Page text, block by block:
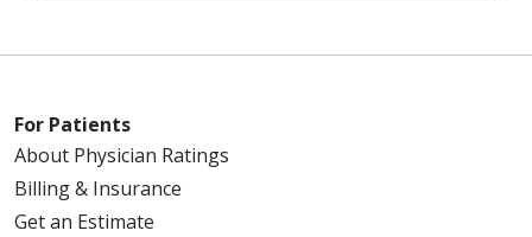
For Patients
About Physician Ratings
Billing & Insurance
Get an Estimate